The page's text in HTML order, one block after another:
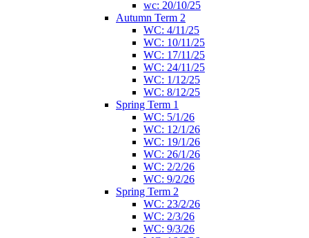
wc: 20/10/25
Autumn Term 2
WC: 4/11/25
WC: 10/11/25
WC: 17/11/25
WC: 24/11/25
WC: 1/12/25
WC: 8/12/25
Spring Term 1
WC: 5/1/26
WC: 12/1/26
WC: 19/1/26
WC: 26/1/26
WC: 2/2/26
WC: 9/2/26
Spring Term 2
WC: 23/2/26
WC: 2/3/26
WC: 9/3/26